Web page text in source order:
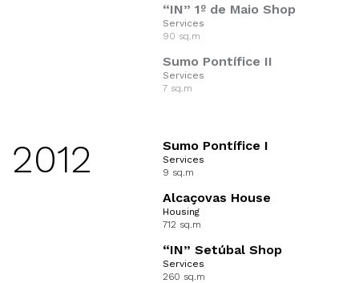
“IN” 1º de Maio Shop
Services
90 sq.m
Sumo Pontífice II
Services
7 sq.m
“IN” Setúbal Shop
Services
260 sq.m
Alcaçovas House
Housing
712 sq.m
Sumo Pontífice I
Services
9 sq.m
2012